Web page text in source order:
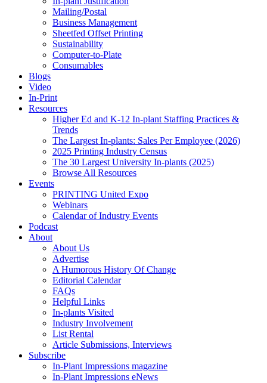
Mailing/Postal
Business Management
Sheetfed Offset Printing
Sustainability
Computer-to-Plate
Consumables
Blogs
Video
In-Print
Resources
Higher Ed and K-12 In-plant Staffing Practices &
Trends
The Largest In-plants: Sales Per Employee (2026)
2025 Printing Industry Census
The 30 Largest University In-plants (2025)
Browse All Resources
Events
PRINTING United Expo
Webinars
Calendar of Industry Events
Podcast
About
About Us
Advertise
A Humorous History Of Change
Editorial Calendar
FAQs
Helpful Links
In-plants Visited
Industry Involvement
List Rental
Article Submissions, Interviews
Subscribe
In-Plant Impressions magazine
In-Plant Impressions eNews